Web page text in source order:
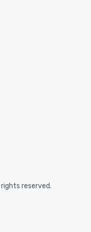
reserved.